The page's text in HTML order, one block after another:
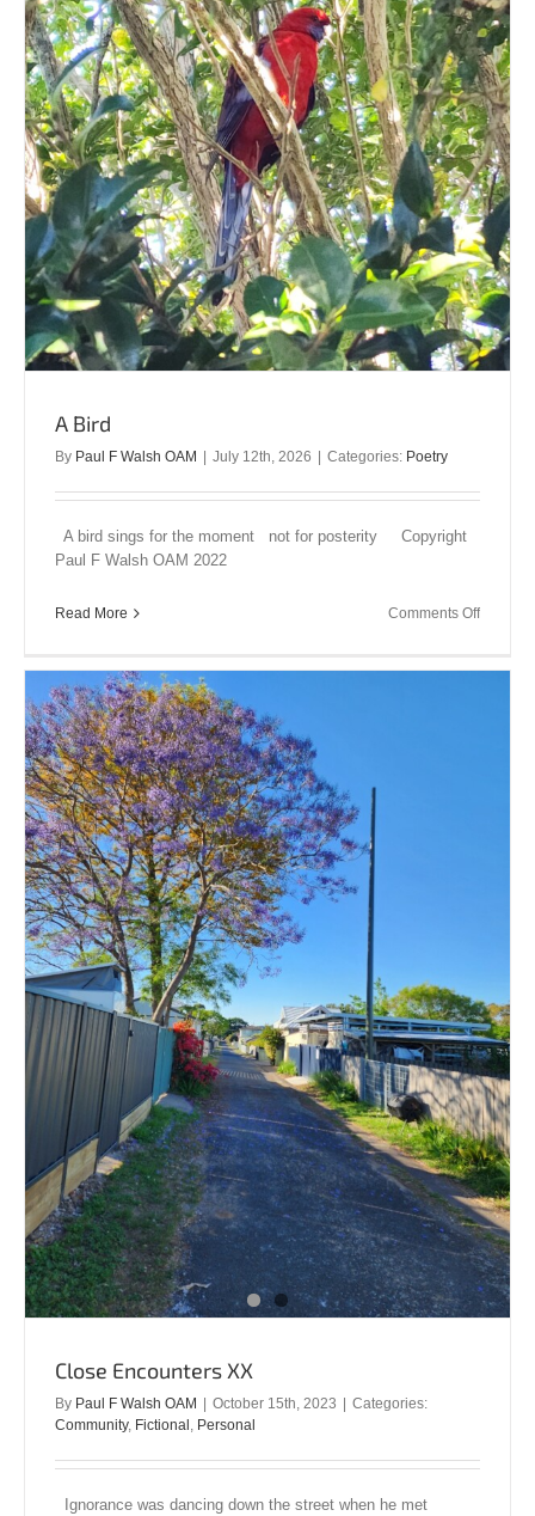
A Bird
By Paul F Walsh OAM | July 12th, 2026 | Categories: Poetry
A bird sings for the moment not for posterity Copyright
Paul F Walsh OAM 2022
Read More Comments Offon
Close Encounters XX
By Paul F Walsh OAM October 15th, 2023
Categories:
Community, Fictional , Personal
Ignorance was dancing down the street when he met